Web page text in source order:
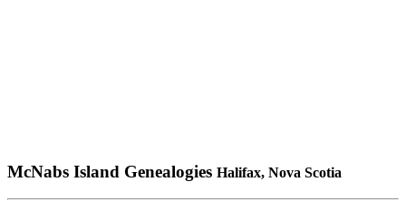
McNabs Island Genealogies Halifax, Nova Scotia